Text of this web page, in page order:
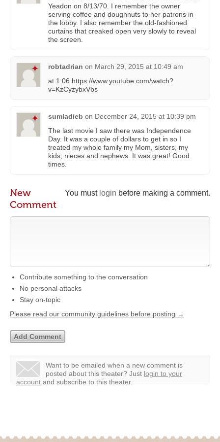
Yeadon on 8/13/70. I remember the owner
serving coffee and doughnuts to her patrons in
the lobby. I also remember the old-fashioned
curtains that creaked open very slowly to reveal
the screen.
robtadrian on March 29, 2015 at 10:49 am
at 1:06 https://www.youtube.com/watch?
v=KzCyzybxVbs
sumladieb on December 24, 2015 at 10:39 pm
The last movie I saw there was Independence
Day. It was a couple of dollars to get in so I
treated my whole family my Mom, sisters, my
kids, nieces and nephews. It was great! Good
times.
You must login before making a comment.
New
Comment
Contribute something to the conversation
No personal attacks
Stay on-topic
Please read our community guidelines before posting →
Want to be emailed when a new comment is
posted about this theater? Just login to your
account and subscribe to this theater.